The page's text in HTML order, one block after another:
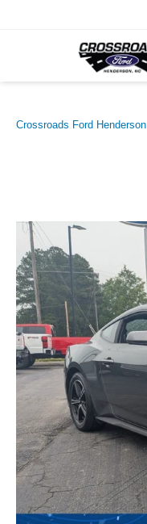
Crossroads Ford Henderson